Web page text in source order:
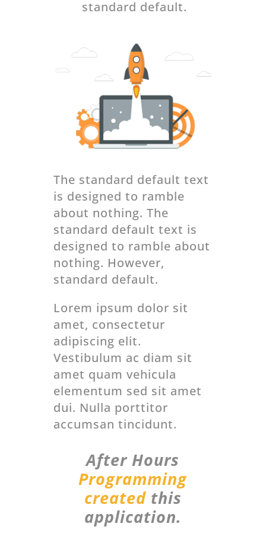
standard default.
The standard default text
is designed to ramble
about nothing. The
standard default text is
designed to ramble about
nothing. However,
standard default.
Lorem ipsum dolor sit
amet, consectetur
adipiscing elit.
Vestibulum ac diam sit
amet quam vehicula
elementum sed sit amet
dui. Nulla porttitor
accumsan tincidunt.
After Hours
Programming
createdthis
application.